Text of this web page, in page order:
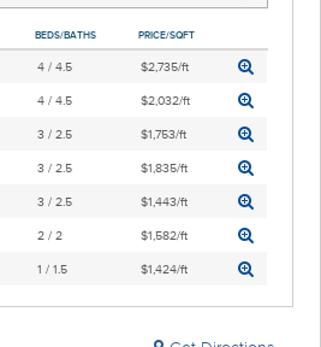
BEDS/BATHS PRICE/SQFT
4 / 4.5 $2,735/ft
4 / 4.5 $2,032/ft
3 / 2.5 $1,753/ft
3 / 2.5 $1,835/ft
3 / 2.5 $1,443/ft
2 / 2 $1,582/ft
1 / 1.5 $1,424/ft